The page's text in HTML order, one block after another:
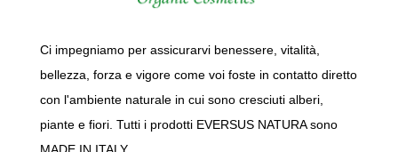
Ci impegniamo per assicurarvi benessere, vitalità,
bellezza, forza e vigore come voi foste in contatto diretto
con l'ambiente naturale in cui sono cresciuti alberi,
piante e fiori. Tutti i prodotti EVERSUS NATURA sono